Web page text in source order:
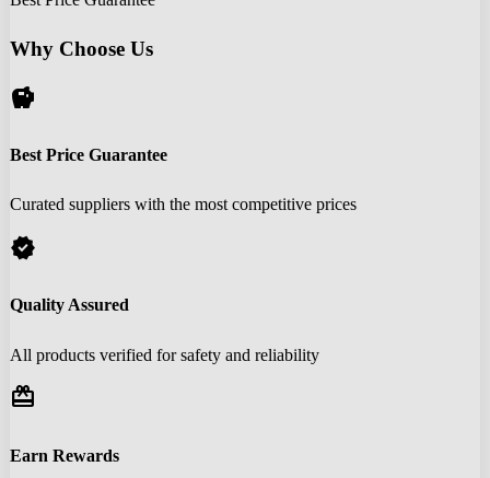
Why Choose Us
savings
Best Price Guarantee
Curated suppliers with the most competitive prices
verified
Quality Assured
All products verified for safety and reliability
redeem
Earn Rewards